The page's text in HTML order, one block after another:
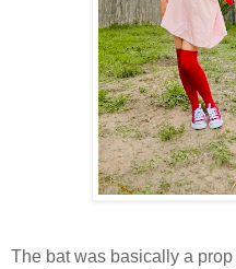
The bat was basically a